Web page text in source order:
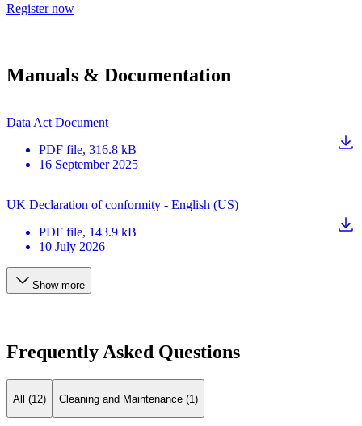
Register now
Manuals & Documentation
Data Act Document
PDF file, 316.8 kB
16 September 2025
UK Declaration of conformity - English (US)
PDF file, 143.9 kB
10 July 2026
Show more
Frequently Asked Questions
All (12) Cleaning and Maintenance (1)